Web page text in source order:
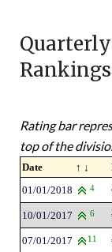
Rankings
Rating bar
top of the
Date ↑ ↓
01/01/2018
4
10/01/2017 6
07/01/2017 11